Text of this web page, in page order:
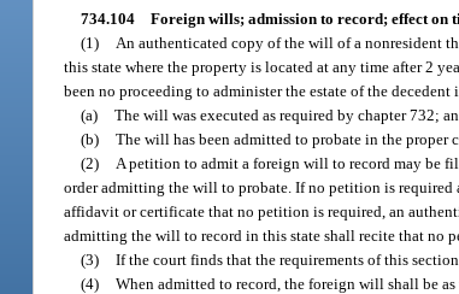
734.104 Foreign wills; admission to record; effect on
(1)
An authenticated copy of the will of a nonresident
this state where the property is located at any time after 2
been no proceeding to administer the estate of the
(a) The will was executed as required by chapter 732;
(b) The will has been admitted to probate in the proper
(2)
A petition to admit a foreign will to record may be
order admitting the will to probate. If no petition is
affidavit or certificate that no petition is required, an
admitting the will to record in this state shall recite that no
(3) If the court finds that the requirements of this
(4) When admitted to record, the foreign will shall be